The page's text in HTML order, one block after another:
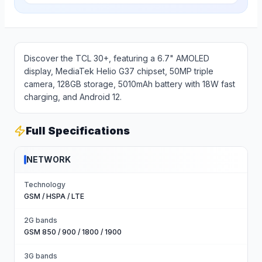
Discover the TCL 30+, featuring a 6.7" AMOLED
display, MediaTek Helio G37 chipset, 50MP triple
camera, 128GB storage, 5010mAh battery with 18W fast
charging, and Android 12.
Full Specifications
NETWORK
Technology
GSM / HSPA / LTE
2G bands
GSM 850 / 900 / 1800 / 1900
3G bands